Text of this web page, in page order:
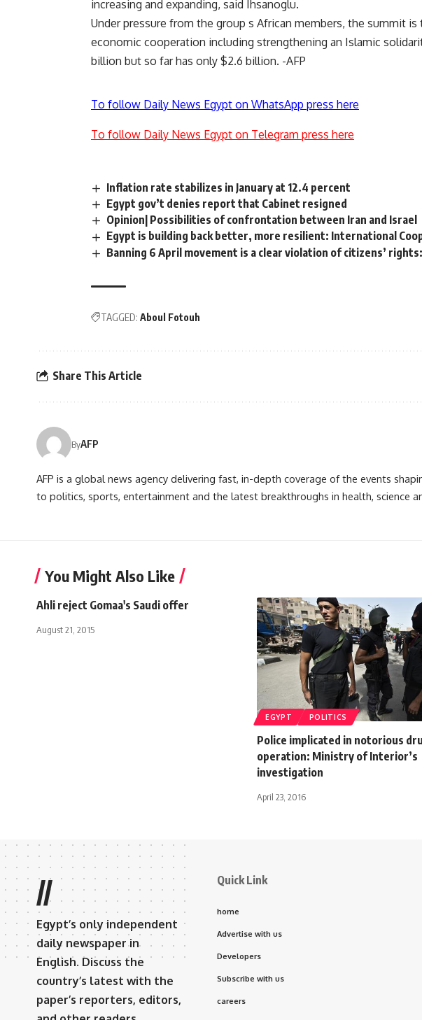
increasing and expanding, said Ihsanoglu.
Under pressure from the group s African members, the summit
economic cooperation including strengthening an Islamic
billion but so far has only $2.6 billion. -AFP
To follow Daily News Egypt on WhatsApp press here
To follow Daily News Egypt on Telegram press here
Inflation rate stabilizes in January at 12.4 percent
Egypt gov’t denies report that Cabinet resigned
Opinion| Possibilities of confrontation between Iran and Israel
Egypt is building back better, more resilient: International
Banning 6 April movement is a clear violation of citizens’
TAGGED: Aboul Fotouh
Share This Article
ByAFP
AFP is a global news agency delivering fast, in-depth coverage of the events
to politics, sports, entertainment and the latest breakthroughs in health, science
You Might Also Like
Ahli reject Gomaa's Saudi offer
August 21, 2015
EGYPT POLITICS
Police implicated in notorious
operation: Ministry of Interior’s
investigation
April 23, 2016
//
Egypt’s only independent
daily newspaper in
English. Discuss the
country’s latest with the
paper’s reporters, editors,
Quick Link
home
Advertise with us
Developers
Subscribe with us
careers